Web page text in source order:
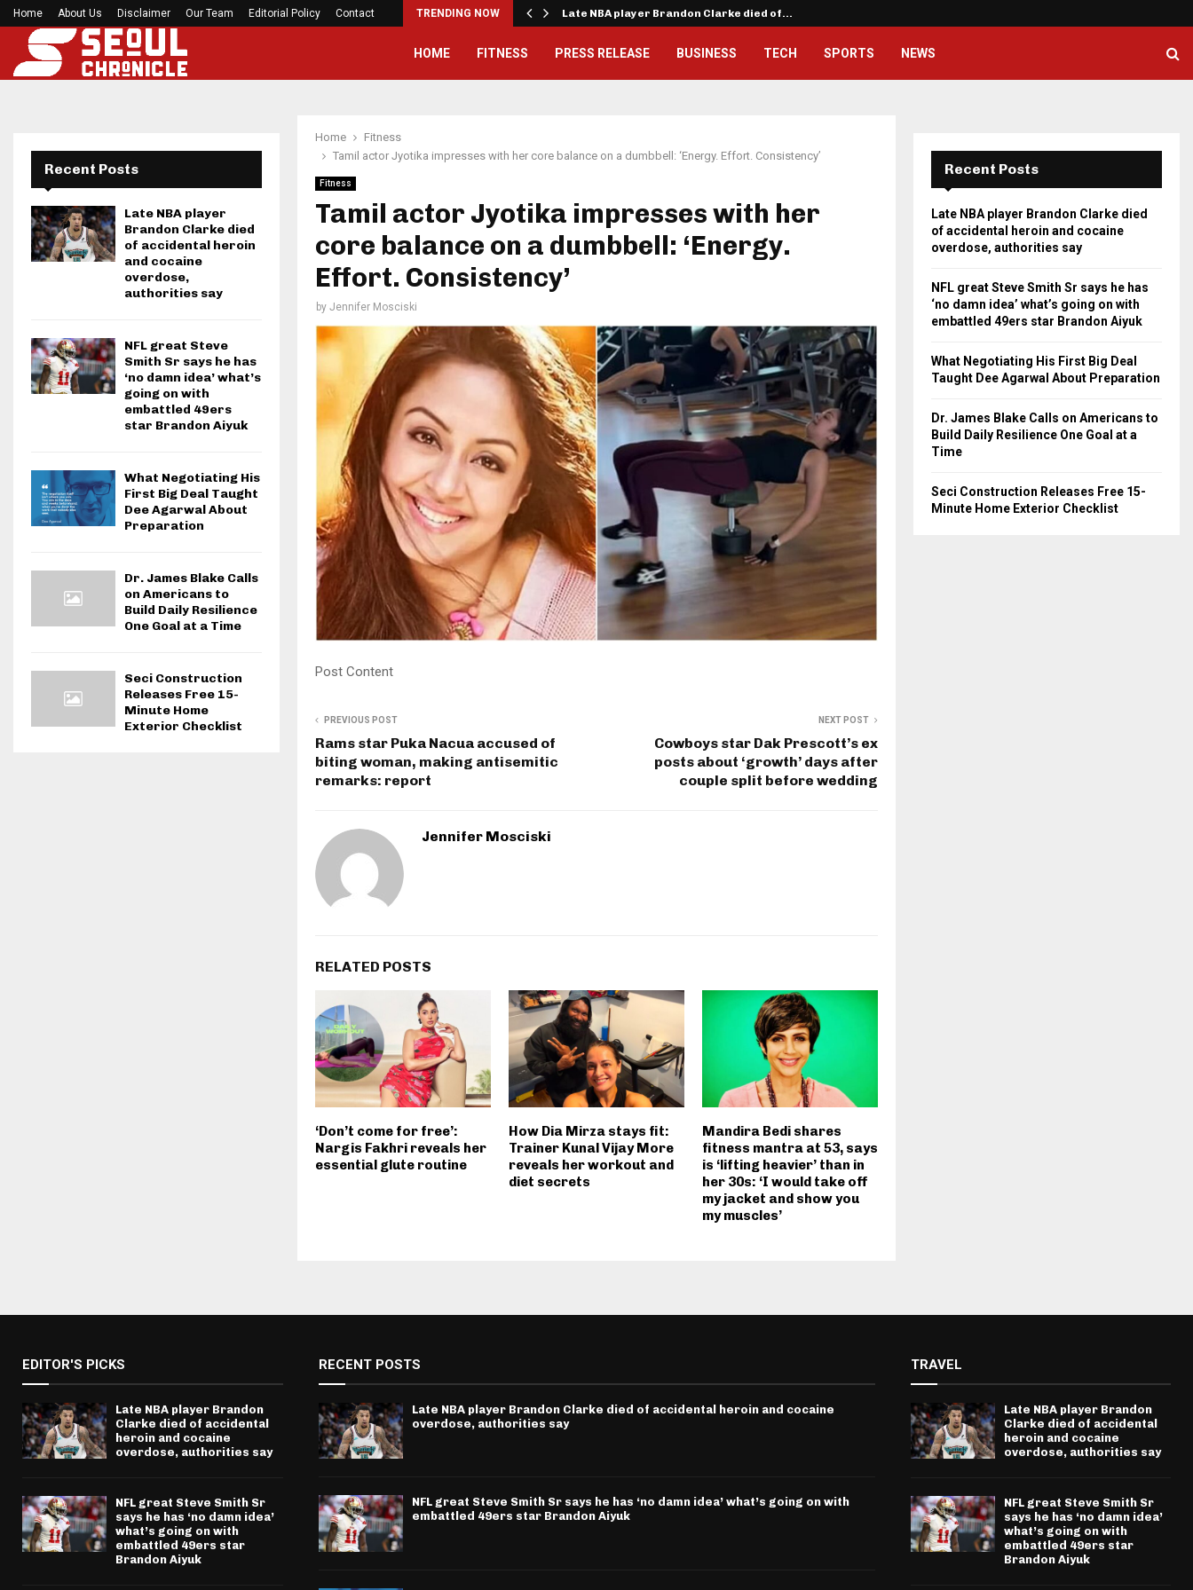
Home About Us Disclaimer Our Team Editorial Policy Contact TRENDING NOW
Preakness Stakes moves to a Sunday for… Late NBA player Brandon Clarke died of…
HOME FITNESS PRESS RELEASE BUSINESS TECH SPORTS NEWS
Home
Fitness
Tamil actor Jyotika impresses with her core balance on a dumbbell: ‘Energy. Effort. Consistency’
Fitness
Tamil actor Jyotika impresses with her
core balance on a dumbbell: ‘Energy.
Effort. Consistency’
by Jennifer Mosciski
Post Content
PREVIOUS POST
Rams star Puka Nacua accused of
biting woman, making antisemitic
remarks: report
NEXT POST
Cowboys star Dak Prescott’s ex
posts about ‘growth’ days after
couple split before wedding
Jennifer Mosciski
RELATED POSTS
‘Don’t come for free’:
Nargis Fakhri reveals her
essential glute routine
How Dia Mirza stays fit:
Trainer Kunal Vijay More
reveals her workout and
diet secrets
Mandira Bedi shares
fitness mantra at 53, says
is ‘lifting heavier’ than in
her 30s: ‘I would take off
my jacket and show you
my muscles’
Recent Posts
Late NBA player
Brandon Clarke died
of accidental heroin
and cocaine
overdose,
authorities say
NFL great Steve
Smith Sr says he has
‘no damn idea’ what’s
going on with
embattled 49ers
star Brandon Aiyuk
What Negotiating His
First Big Deal Taught
Dee Agarwal About
Preparation
Dr. James Blake Calls
on Americans to
Build Daily Resilience
One Goal at a Time
Seci Construction
Releases Free 15-
Minute Home
Exterior Checklist
Recent Posts
Late NBA player Brandon Clarke died
of accidental heroin and cocaine
overdose, authorities say
NFL great Steve Smith Sr says he has
‘no damn idea’ what’s going on with
embattled 49ers star Brandon Aiyuk
What Negotiating His First Big Deal
Taught Dee Agarwal About Preparation
Dr. James Blake Calls on Americans to
Build Daily Resilience One Goal at a
Time
Seci Construction Releases Free 15-
Minute Home Exterior Checklist
EDITOR'S PICKS
Late NBA player Brandon
Clarke died of accidental
heroin and cocaine
overdose, authorities say
NFL great Steve Smith Sr
says he has ‘no damn idea’
what’s going on with
embattled 49ers star
Brandon Aiyuk
RECENT POSTS
Late NBA player Brandon Clarke died of accidental heroin and cocaine
overdose, authorities say
NFL great Steve Smith Sr says he has ‘no damn idea’ what’s going on with
embattled 49ers star Brandon Aiyuk
TRAVEL
Late NBA player Brandon
Clarke died of accidental
heroin and cocaine
overdose, authorities say
NFL great Steve Smith Sr
says he has ‘no damn idea’
what’s going on with
embattled 49ers star
Brandon Aiyuk